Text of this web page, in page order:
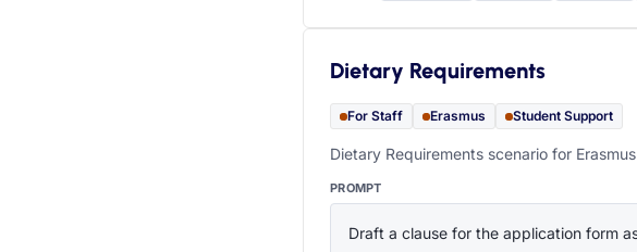
Dietary Requirements
For Staff Erasmus Student Support
Dietary Requirements scenario for
PROMPT
Draft a clause for the application form